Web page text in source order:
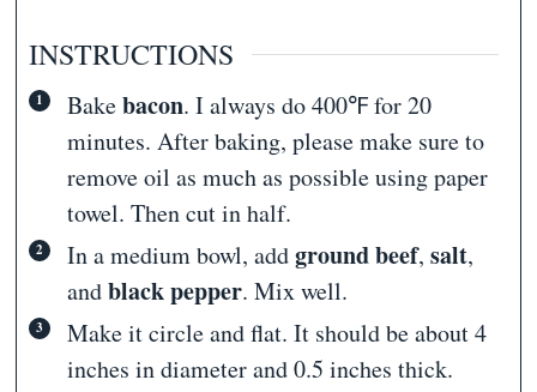
INSTRUCTIONS
Bakebacon. I always do 400℉ for 20
minutes. After baking, please make sure to
remove oil as much as possible using paper
towel. Then cut in half.
In a medium bowl, addground beef,salt,
andblack pepper. Mix well.
Make it circle and flat. It should be about 4
inches in diameter and 0.5 inches thick.